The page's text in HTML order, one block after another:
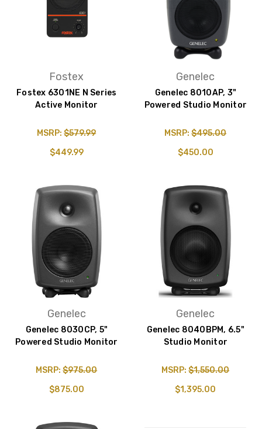
Fostex
Fostex 6301NE N Series
Active Monitor
MSRP:$579.99
$449.99
Genelec
Genelec 8010AP, 3"
Powered Studio Monitor
MSRP:$495.00
$450.00
Genelec
Genelec 8030CP, 5"
Powered Studio Monitor
MSRP:$975.00
$875.00
Genelec
Genelec 8040BPM, 6.5"
Studio Monitor
MSRP:$1,550.00
$1,395.00